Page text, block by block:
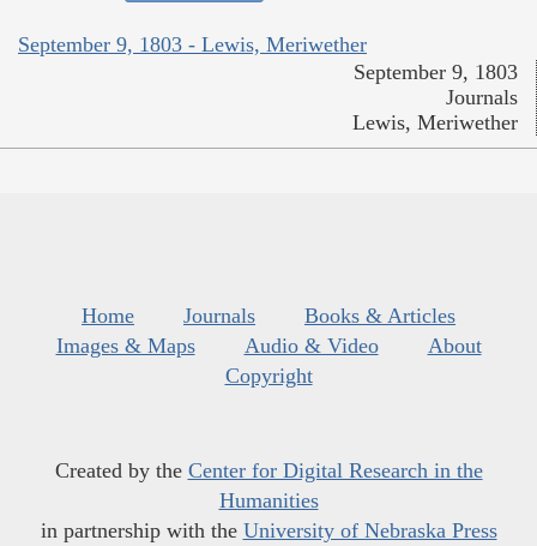
September 9, 1803 - Lewis, Meriwether
September 9, 1803
Journals
Lewis, Meriwether
Home Journals
Books & Articles
Images & Maps
Audio & Video
About
Copyright
Created by the Center for Digital Research in the
Humanities
in partnership with the University of Nebraska Press